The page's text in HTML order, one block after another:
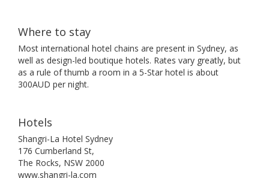
Where to stay
Most international hotel chains are present in Sydney, as
well as design-led boutique hotels. Rates vary greatly, but
as a rule of thumb a room in a 5-Star hotel is about
300AUD per night.
Hotels
Shangri-La Hotel Sydney
176 Cumberland St,
The Rocks, NSW 2000
www.shangri-la.com